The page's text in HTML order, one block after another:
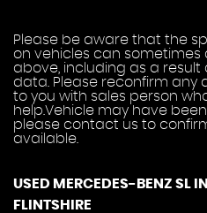
Please be aware that the
on vehicles can
above, including as a
data. Please reconfirm
to you with sales person
help.Vehicle may have
please contact us to
available.
USED MERCEDES-BENZ SL
FLINTSHIRE